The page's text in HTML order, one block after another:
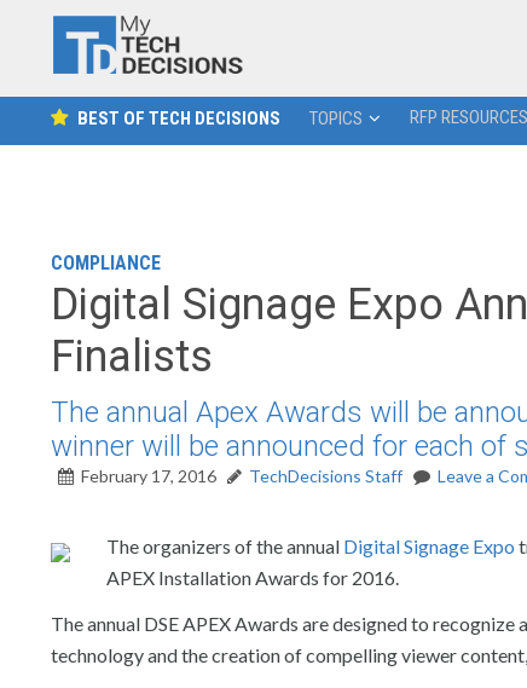
BEST OF TECH DECISIONS TOPICS RFP RESOURCES
COMPLIANCE
Digital Signage Expo
Finalists
The annual Apex Awards will be
winner will be announced for each of
February 17, 2016 TechDecisions Staff Leave a
The organizers of the annual Digital Signage Expo
APEX Installation Awards for 2016.
The annual DSE APEX Awards are designed to
technology and the creation of compelling viewer